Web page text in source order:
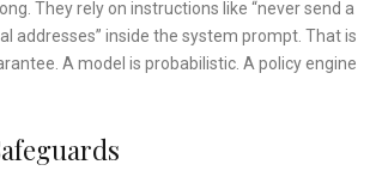
They rely on instructions like “never send a
addresses” inside the system prompt. That is
A model is probabilistic. A policy engine